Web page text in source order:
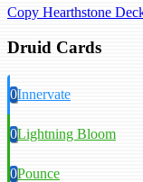
Copy Hearthstone
Druid Cards
0Innervate
0Lightning Bloom
0Pounce